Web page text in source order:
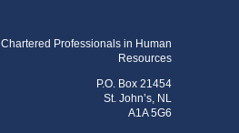
Chartered Professionals in Human
Resources
P.O. Box 21454
St. John’s, NL
A1A 5G6